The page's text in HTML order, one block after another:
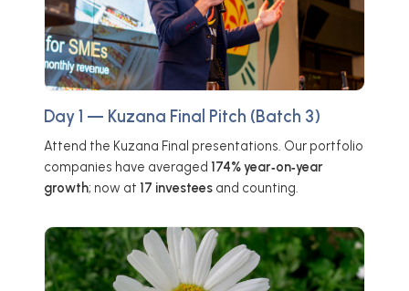
Day 1 — Kuzana Final Pitch (Batch 3)
Attend the Kuzana Final presentations. Our portfolio
companies have averaged 174% year‑on‑year
growth; now at 17 investees and counting.